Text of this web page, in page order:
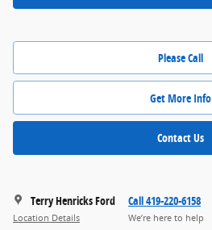
Please Call
Get More Info
Contact Us
Terry Henricks Ford
Location Details
Call 419-220-6158
We’re here to help